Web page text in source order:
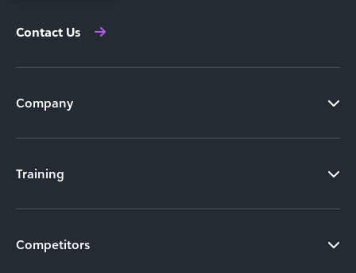
Contact Us
Company
Training
Competitors